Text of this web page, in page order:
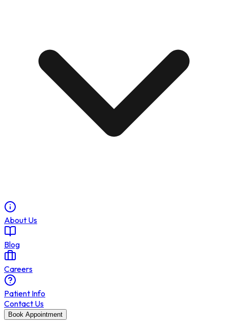
About Us
Blog
Careers
Patient Info
Contact Us
Book Appointment